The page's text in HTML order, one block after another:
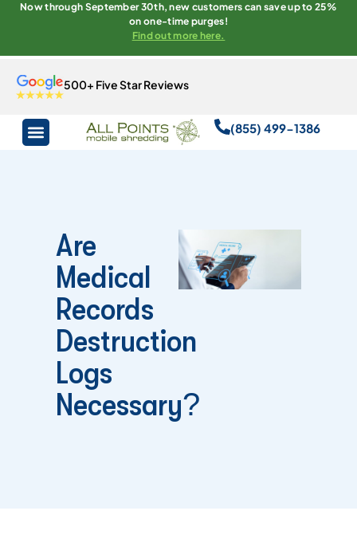
Now through September 30th, new customers can save up to 25%
on one-time purges!
Find out more here.
500+ Five Star Reviews
(855) 499-1386
Are
Medical
Records
Destruction
Logs
Necessary?